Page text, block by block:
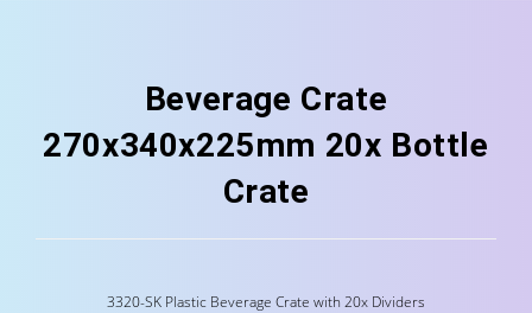
Beverage Crate
270x340x225mm 20x Bottle
Crate
3320-SK Plastic Beverage Crate with 20x Dividers